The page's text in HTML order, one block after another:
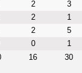
2 3
2 1
2 5
0 1
16 30